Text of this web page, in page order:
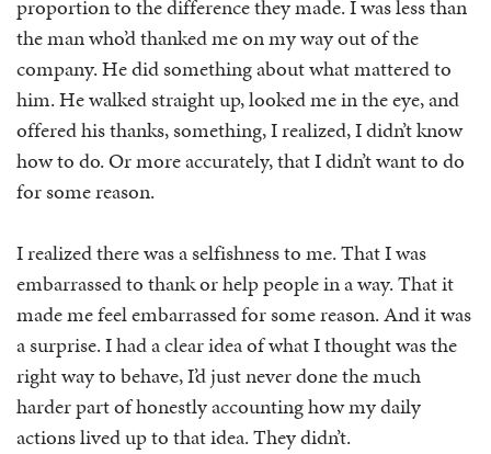
proportion to the difference they made. I was less than
the man who’d thanked me on my way out of the
company. He did something about what mattered to
him. He walked straight up, looked me in the eye, and
offered his thanks, something, I realized, I didn’t know
how to do. Or more accurately, that I didn’t want to do
for some reason.
I realized there was a selfishness to me. That I was
embarrassed to thank or help people in a way. That it
made me feel embarrassed for some reason. And it was
a surprise. I had a clear idea of what I thought was the
right way to behave, I’d just never done the much
harder part of honestly accounting how my daily
actions lived up to that idea. They didn’t.